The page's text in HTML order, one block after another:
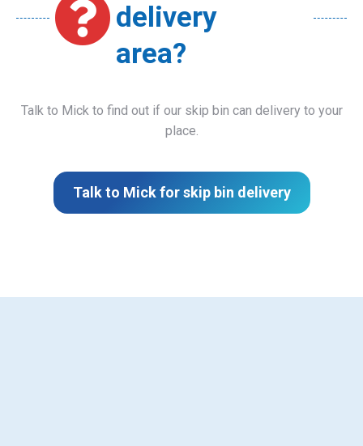
delivery
area?
Talk to Mick to find out if our skip bin can delivery to your
place.
Talk to Mick for skip bin delivery